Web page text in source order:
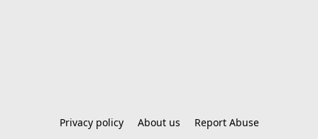
Privacy policy About us Report Abuse